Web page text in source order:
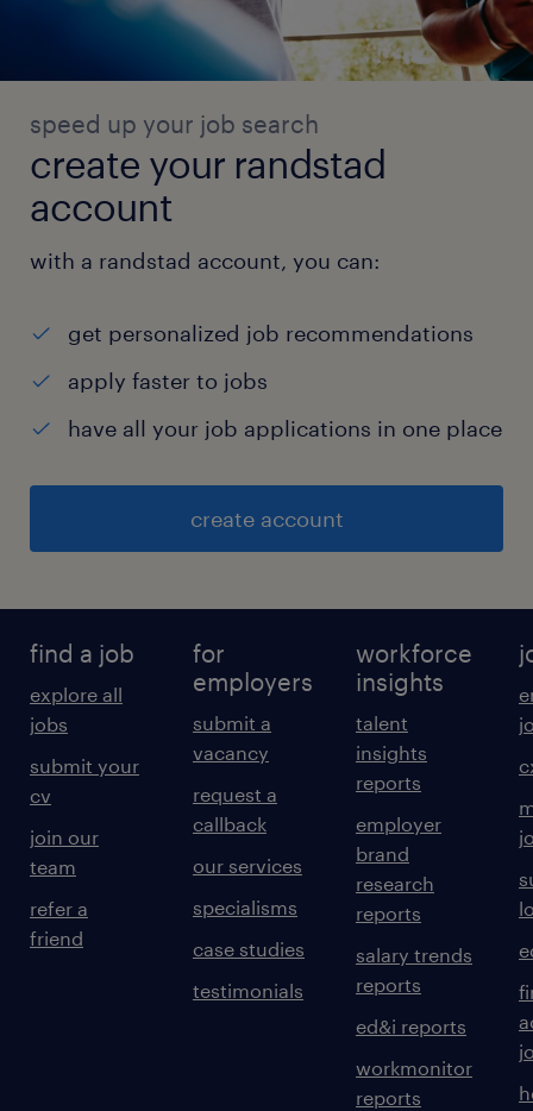
speed up your job search
create your randstad
account
with a randstad account, you can:
get personalized job recommendations
apply faster to jobs
have all your job applications in one place
create account
find a job
explore all
jobs
submit your
cv
join our
team
refer a
friend
for
employers
submit a
vacancy
request a
callback
our services
specialisms
case studies
testimonials
workforce
insights
talent
insights
reports
employer
brand
research
reports
salary trends
reports
ed&i reports
workmonitor
reports